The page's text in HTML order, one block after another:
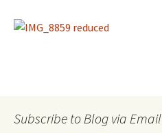
Subscribe to Blog via Email